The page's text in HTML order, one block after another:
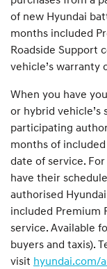
of new Hyundai
months included
Roadside Support
vehicle’s warranty
When you have
or hybrid vehicle’s
participating
months of
date of service.
have their
authorised
included Premium
service. Available
buyers and taxis).
visit hyundai.com/